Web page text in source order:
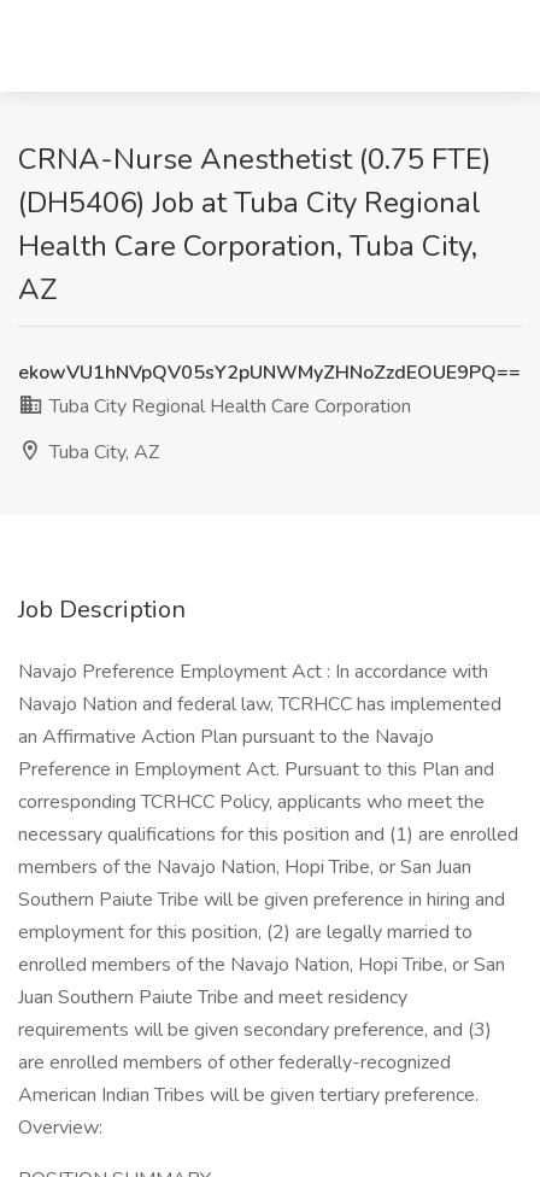
CRNA-Nurse Anesthetist (0.75 FTE)
(DH5406) Job at Tuba City Regional
Health Care Corporation, Tuba City,
AZ
ekowVU1hNVpQV05sY2pUNWMyZHNoZzdEOUE9PQ==
Tuba City Regional Health Care Corporation
Tuba City, AZ
Job Description
Navajo Preference Employment Act : In accordance with
Navajo Nation and federal law, TCRHCC has implemented
an Affirmative Action Plan pursuant to the Navajo
Preference in Employment Act. Pursuant to this Plan and
corresponding TCRHCC Policy, applicants who meet the
necessary qualifications for this position and (1) are enrolled
members of the Navajo Nation, Hopi Tribe, or San Juan
Southern Paiute Tribe will be given preference in hiring and
employment for this position, (2) are legally married to
enrolled members of the Navajo Nation, Hopi Tribe, or San
Juan Southern Paiute Tribe and meet residency
requirements will be given secondary preference, and (3)
are enrolled members of other federally-recognized
American Indian Tribes will be given tertiary preference.
Overview: